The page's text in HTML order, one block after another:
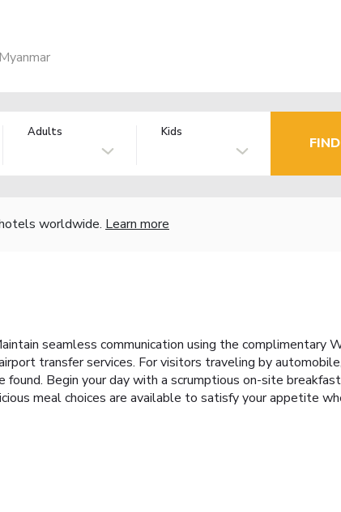
Adults Kids
worldwide. Learn more
seamless communication using the complimentary
transfer services. For visitors traveling by
Begin your day with a scrumptious on-site
meal choices are available to satisfy your appetite